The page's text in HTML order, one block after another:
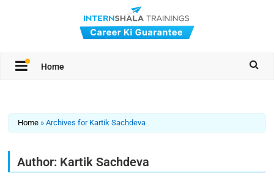
Home
Home »Archives for Kartik Sachdeva
Author: Kartik Sachdeva